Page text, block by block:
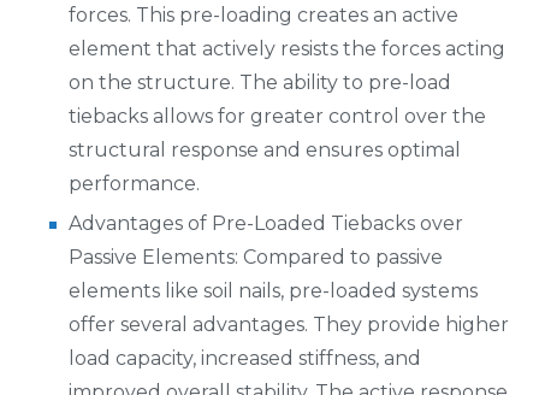
forces. This pre-loading creates an active
element that actively resists the forces acting
on the structure. The ability to pre-load
tiebacks allows for greater control over the
structural response and ensures optimal
performance.
Advantages of Pre-Loaded Tiebacks over
Passive Elements: Compared to passive
elements like soil nails, pre-loaded systems
offer several advantages. They provide higher
load capacity, increased stiffness, and